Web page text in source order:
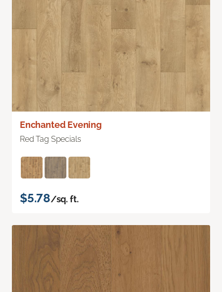
Enchanted Evening
Red Tag Specials
$5.78/sq. ft.